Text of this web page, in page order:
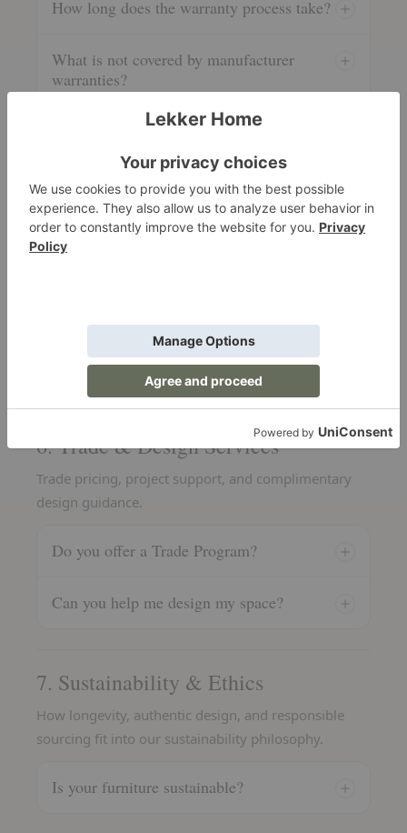
How long does the warranty process take?
What is not covered by manufacturer
warranties?
5. Product Information & Care
Authenticity, furniture care resources, and swatch
requests.
Do you provide swatches?
6. Trade & Design Services
Trade pricing, project support, and complimentary
design guidance.
Do you offer a Trade Program?
Can you help me design my space?
7. Sustainability & Ethics
How longevity, authentic design, and responsible
sourcing fit into our sustainability philosophy.
Is your furniture sustainable?